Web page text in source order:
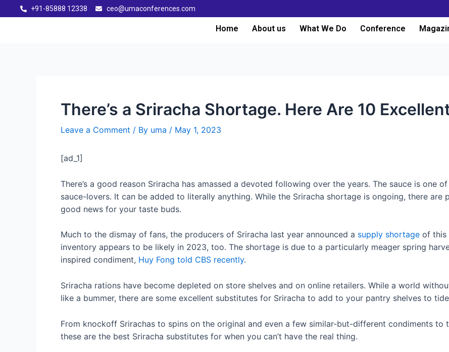
+91-85888 12338 ceo@umaconferences.com
Home About us What We Do Conference
There’s a Sriracha Shortage. Here Are 10
Leave a Comment / By uma / May 1, 2023
[ad_1]
There’s a good reason Sriracha has amassed a devoted following over the years. The sauce is one
sauce-lovers. It can be added to literally anything. While the Sriracha shortage is ongoing, there
good news for your taste buds.
Much to the dismay of fans, the producers of Sriracha last year announced a supply shortage of this
inventory appears to be likely in 2023, too. The shortage is due to a particularly meager spring
inspired condiment, Huy Fong told CBS recently.
Sriracha rations have become depleted on store shelves and on online retailers. While a world
like a bummer, there are some excellent substitutes for Sriracha to add to your pantry shelves to
From knockoff Srirachas to spins on the original and even a few similar-but-different condiments to
these are the best Sriracha substitutes for when you can’t have the real thing.